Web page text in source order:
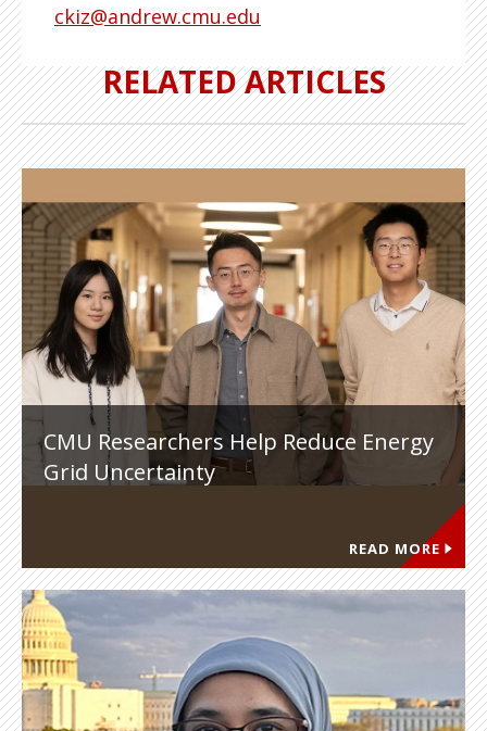
ckiz@andrew.cmu.edu
RELATED ARTICLES
CMU Researchers Help Reduce Energy
Grid Uncertainty
READ MORE